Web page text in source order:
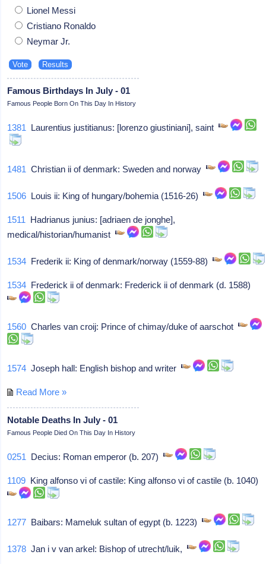
Lionel Messi
Cristiano Ronaldo
Neymar Jr.
Famous Birthdays In July - 01
Famous People Born On This Day In History
1381 Laurentius justitianus: [lorenzo giustiniani], saint
1481 Christian ii of denmark: Sweden and norway
1506 Louis ii: King of hungary/bohemia (1516-26)
1511 Hadrianus junius: [adriaen de jonghe],
medical/historian/humanist
1534 Frederik ii: King of denmark/norway (1559-88)
1534 Frederick ii of denmark: Frederick ii of denmark (d. 1588)
1560 Charles van croij: Prince of chimay/duke of aarschot
1574 Joseph hall: English bishop and writer
Read More »
Notable Deaths In July - 01
Famous People Died On This Day In History
0251 Decius: Roman emperor (b. 207)
1109 King alfonso vi of castile: King alfonso vi of castile (b. 1040)
1277 Baibars: Mameluk sultan of egypt (b. 1223)
1378 Jan i v van arkel: Bishop of utrecht/luik,